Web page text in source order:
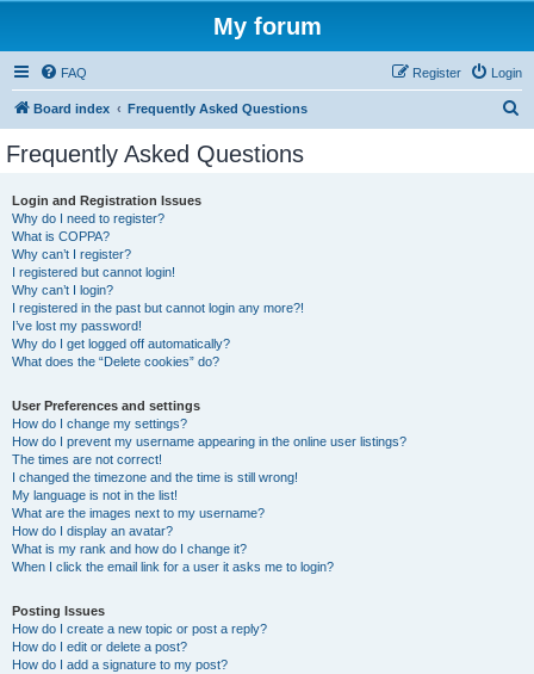
My forum
FAQ Login
Register
Board index Frequently Asked Questions
Frequently Asked Questions
Login and Registration Issues
Why do I need to register?
What is COPPA?
Why can’t I register?
I registered but cannot login!
Why can’t I login?
I registered in the past but cannot login any more?!
I’ve lost my password!
Why do I get logged off automatically?
What does the “Delete cookies” do?
User Preferences and settings
How do I change my settings?
How do I prevent my username appearing in the online user listings?
The times are not correct!
I changed the timezone and the time is still wrong!
My language is not in the list!
What are the images next to my username?
How do I display an avatar?
What is my rank and how do I change it?
When I click the email link for a user it asks me to login?
Posting Issues
How do I create a new topic or post a reply?
How do I edit or delete a post?
How do I add a signature to my post?